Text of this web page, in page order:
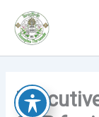
content